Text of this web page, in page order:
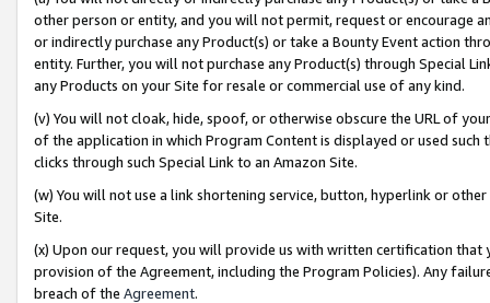
other person or entity, and you will not permit, request or encourage
or indirectly purchase any Product(s) or take a Bounty Event action
entity. Further, you will not purchase any Product(s) through Special
any Products on your Site for resale or commercial use of any kind.
(v) You will not cloak, hide, spoof, or otherwise obscure the URL of
of the application in which Program Content is displayed or used
clicks through such Special Link to an Amazon Site.
(w) You will not use a link shortening service, button, hyperlink or
Site.
(x) Upon our request, you will provide us with written certification
provision of the Agreement, including the Program Policies). Any
breach of the Agreement.